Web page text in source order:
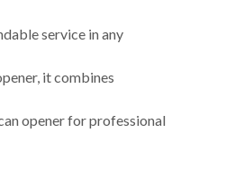
service in any
it combines
opener for professional